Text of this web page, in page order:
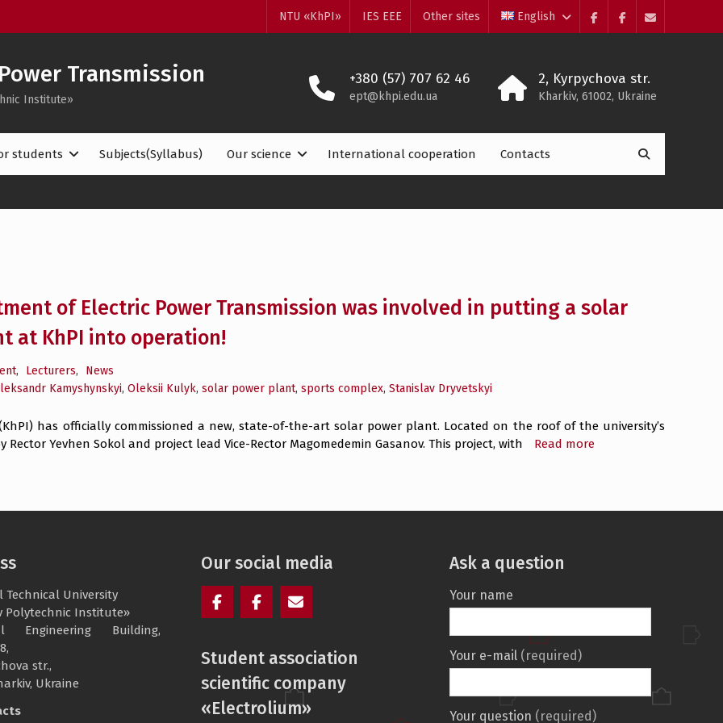
Facebook
the
department
Electrolium
e-
NTU «KhPI» IES EEE Other sites English
Transmission
Institute»
+380 (57) 707 62 46
ept@khpi.edu.ua
2, Kyrpychova str.
Kharkiv, 61002, Ukraine
students Subjects(Syllabus) Our science International cooperation Contacts
for:

of Electric Power Transmission was involved in putting a solar
at KhPI into operation!
, Lecturers,
News
Kamyshynskyi, Oleksii Kulyk, solar power plant, sports complex, Stanislav Dryvetskyi
has officially commissioned a new, state-of-the-art solar power plant. Located on the roof of the university’s
Yevhen Sokol and project lead Vice-Rector Magomedemin Gasanov. This project, with
Read more
Technical University
Polytechnic Institute»
Engineering Building,
str.,
Ukraine
Our social media
the
department
Student association
scientific company
«Electrolium»
Ask a question
Your name
Your e-mail (required)
Your question (required)